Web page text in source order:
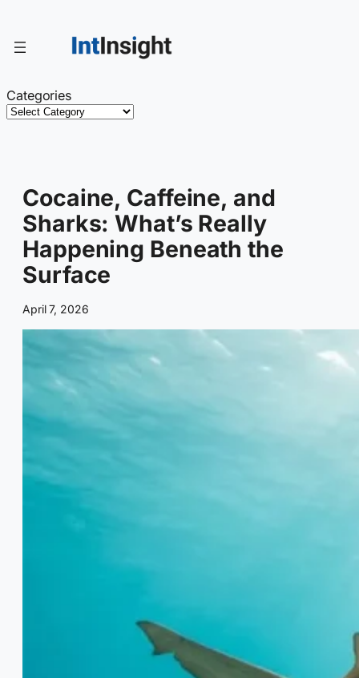
content
Categories
Cocaine, Caffeine, and
Sharks: What’s Really
Happening Beneath the
Surface
April 7, 2026